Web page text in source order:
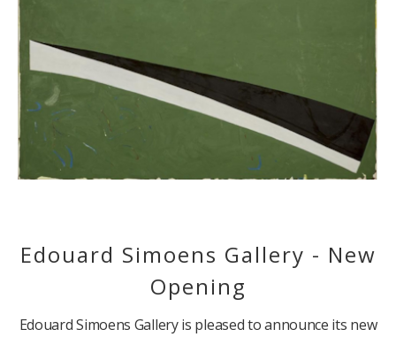
Edouard Simoens Gallery - New
Opening
Edouard Simoens Gallery is pleased to announce its new